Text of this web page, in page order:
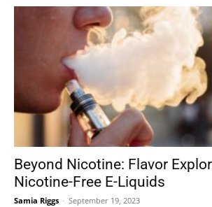
Outdoor
Tools
Beyond Nicotine: Flavor
Nicotine-Free E-Liquids
Samia Riggs - September 19, 2023